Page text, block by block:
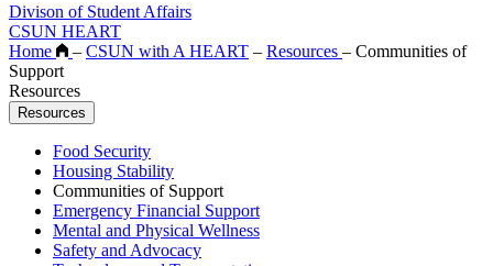
Divison of Student Affairs
CSUN HEART
Home
– CSUN with A HEART – Resources – Communities of
Support
Resources
Resources
Food Security
Housing Stability
Communities of Support
Emergency Financial Support
Mental and Physical Wellness
Safety and Advocacy